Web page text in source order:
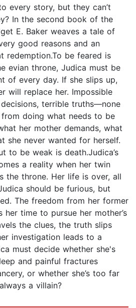
every story, but they can’t
In the second book of the
E. Baker weaves a tale of
good reasons and an
redemption.To be feared is
evian throne, Judica must be
of every day. If she slips up,
will replace her. Impossible
terrible truths—none
doing what needs to be
her mother demands, what
she never wanted for herself.
to be weak is death.Judica’s
a reality when her twin
the throne. Her life is over, all
should be furious, but
The freedom from her former
her time to pursue her mother’s
the clues, the truth slips
investigation leads to a
must decide whether she's
and painful fractures
or whether she’s too far
a villain?